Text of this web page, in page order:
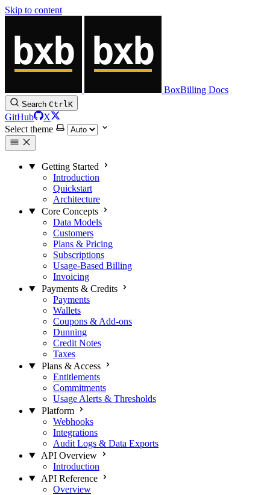
Skip to content
BoxBilling Docs
Search CtrlK
GitHub
X
Select theme
Getting Started
Introduction
Quickstart
Architecture
Core Concepts
Data Models
Customers
Plans & Pricing
Subscriptions
Usage-Based Billing
Invoicing
Payments & Credits
Payments
Wallets
Coupons & Add-ons
Dunning
Credit Notes
Taxes
Plans & Access
Entitlements
Commitments
Usage Alerts & Thresholds
Platform
Webhooks
Integrations
Audit Logs & Data Exports
API Overview
Introduction
API Reference
Overview